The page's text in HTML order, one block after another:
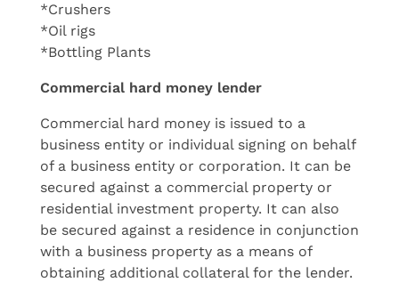
*Crushers
*Oil rigs
*Bottling Plants
Commercial hard money lender
Commercial hard money is issued to a
business entity or individual signing on behalf
of a business entity or corporation. It can be
secured against a commercial property or
residential investment property. It can also
be secured against a residence in conjunction
with a business property as a means of
obtaining additional collateral for the lender.